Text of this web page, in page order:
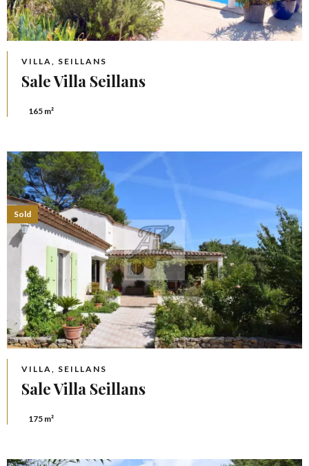
VILLA, SEILLANS
Sale Villa Seillans
165 m²
VILLA, SEILLANS
Sale Villa Seillans
175 m²
Sold